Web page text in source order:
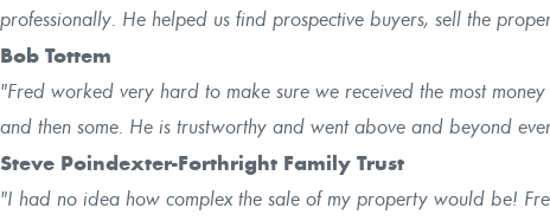
professionally. He helped us find prospective buyers, sell the
Bob Tottem
"Fred worked very hard to make sure we received the most
and then some. He is trustworthy and went above and beyond
Steve Poindexter-Forthright Family Trust
"I had no idea how complex the sale of my property would be!